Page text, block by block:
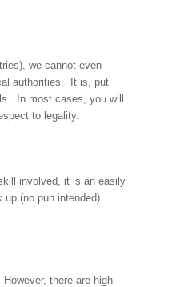
we cannot even
authorities. It is, put
In most cases, you will
to legality.
involved, it is an easily
(no pun intended).
there are high